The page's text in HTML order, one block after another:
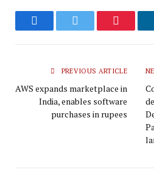
FacebookTwitter Pinterest
PREVIOUS ARTICLE
AWS expands marketplace in
India, enables software
purchases in rupees